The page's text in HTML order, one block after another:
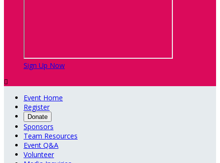
Sign Up Now

Event Home
Register
Donate
Sponsors
Team Resources
Event Q&A
Volunteer